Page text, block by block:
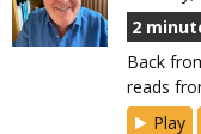
2
Back
reads
Play